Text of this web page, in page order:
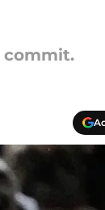
commit.